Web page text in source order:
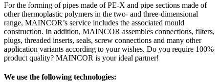
For the forming of pipes made of PE-X and pipe sections made of
other thermoplastic polymers in the two- and three-dimensional
range, MAINCOR’s service includes the associated mould
construction. In addition, MAINCOR assembles connections, filters,
plugs, threaded inserts, seals, screw connections and many other
application variants according to your wishes. Do you require 100%
product quality? MAINCOR is your ideal partner!
We use the following technologies: